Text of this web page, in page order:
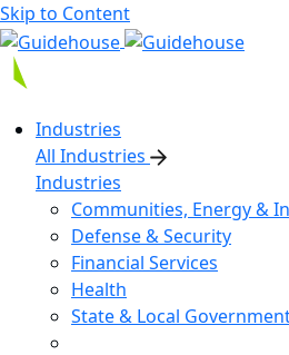
Skip to Content
Industries
All Industries
Industries
Communities, Energy &
Defense & Security
Financial Services
Health
State & Local